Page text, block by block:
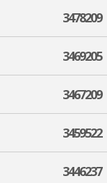
3478209
3469205
3467209
3459522
3446237